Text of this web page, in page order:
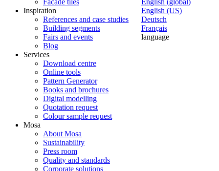
English (global)
English (US)
Deutsch
Français
language
Facade tiles
Inspiration
References and case studies
Building segments
Fairs and events
Blog
Services
Download centre
Online tools
Pattern Generator
Books and brochures
Digital modelling
Quotation request
Colour sample request
Mosa
About Mosa
Sustainability
Press room
Quality and standards
Corporate solutions